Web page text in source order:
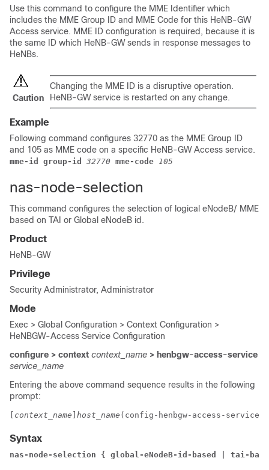
Use this command to configure the MME Identifier which
includes the MME Group ID and MME Code for this HeNB-GW
Access service. MME ID configuration is required, because it is
the same ID which HeNB-GW sends in response messages to
HeNBs.
Caution
Changing the MME ID is a disruptive operation.
HeNB-GW service is restarted on any change.
Example
Following command configures 32770 as the MME Group ID
and 105 as MME code on a specific HeNB-GW Access service.
mme-id group-id 32770 mme-code 105
nas-node-selection
This command configures the selection of logical eNodeB/ MME
based on TAI or Global eNodeB id.
Product
HeNB-GW
Privilege
Security Administrator, Administrator
Mode
Exec > Global Configuration > Context Configuration >
HeNBGW-Access Service Configuration
configure > context context_name > henbgw-access-service
service_name
Entering the above command sequence results in the following
prompt:
context_name host_name (config-henbgw-access-
Syntax
nas-node-selection { global-eNodeB-id-based | tai-